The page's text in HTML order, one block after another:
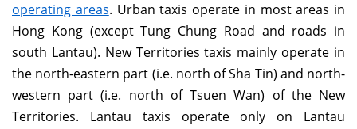
operating areas. Urban taxis operate in most areas in
Hong Kong (except Tung Chung Road and roads in
south Lantau). New Territories taxis mainly operate in
the north-eastern part (i.e. north of Sha Tin) and north-
western part (i.e. north of Tsuen Wan) of the New
Territories. Lantau taxis operate only on Lantau